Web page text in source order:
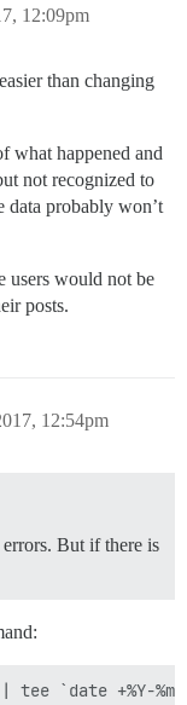
12:09pm
than changing
what happened and
not recognized to
data probably won’t
users would not be
posts.
12:54pm
errors. But if there is